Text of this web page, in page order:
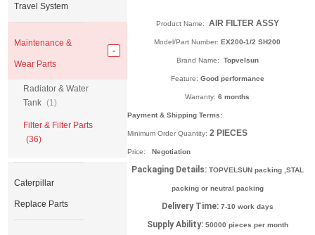
Product Name: AIR FILTER ASSY
Model/Part Number: EX200-1/2 SH200
Brand Name: Topvelsun
Feature: Good performance
Warranty:6 months
Payment & Shipping Terms:
Minimum Order Quantity:2 PIECES
Price: Negotiation
Packaging Details: TOPVELSUN packing ,STAL
packing or neutral packing
Delivery Time: 7-10 work days
Supply Ability: 50000 pieces per month
Travel System
Maintenance &
Wear Parts
Radiator & Water
Tank (1)
Filter & Filter Parts
(36)
Caterpillar
Replace Parts